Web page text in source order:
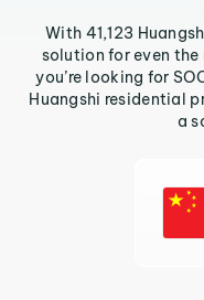
With 41,123
solution for even the
you’re looking for
Huangshi residential
a